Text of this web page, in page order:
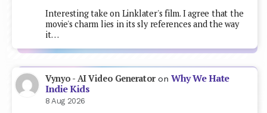
Interesting take on Linklater's film. I agree that the
movie's charm lies in its sly references and the way
it…
Vynyo - AI Video GeneratoronWhy We Hate
Indie Kids
8 Aug 2026